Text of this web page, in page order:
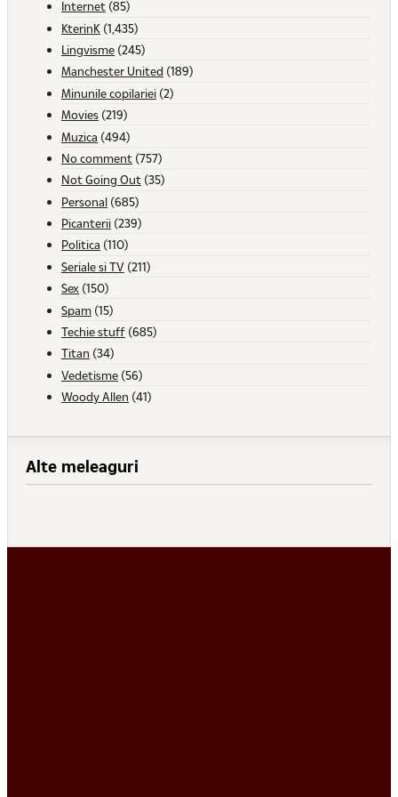
Internet (85)
KterinK (1,435)
Lingvisme (245)
Manchester United (189)
Minunile copilariei (2)
Movies (219)
Muzica (494)
No comment (757)
Not Going Out (35)
Personal (685)
Picanterii (239)
Politica (110)
Seriale si TV (211)
Sex (150)
Spam (15)
Techie stuff (685)
Titan (34)
Vedetisme (56)
Woody Allen (41)
Alte meleaguri